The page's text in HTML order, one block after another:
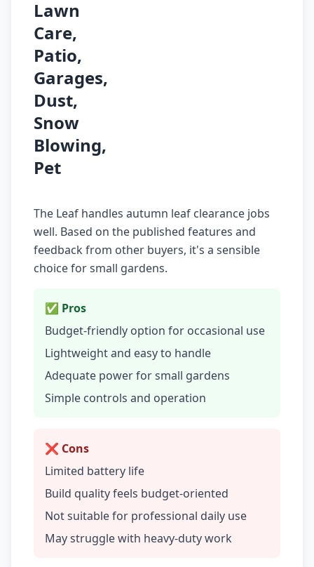
Lawn
Care,
Patio,
Garages,
Dust,
Snow
Blowing,
Pet
The Leaf handles autumn leaf clearance jobs
well. Based on the published features and
feedback from other buyers, it's a sensible
choice for small gardens.
✅ Pros
Budget-friendly option for occasional use
Lightweight and easy to handle
Adequate power for small gardens
Simple controls and operation
❌ Cons
Limited battery life
Build quality feels budget-oriented
Not suitable for professional daily use
May struggle with heavy-duty work